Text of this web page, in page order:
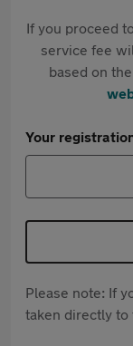
If you proceed
service fee
based on
Your
Please note: If
taken directly